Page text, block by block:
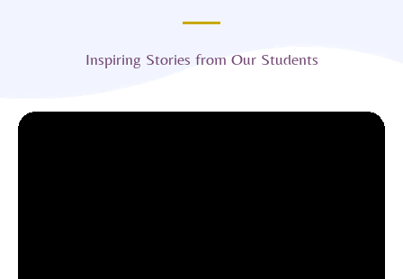
Inspiring Stories from Our Students